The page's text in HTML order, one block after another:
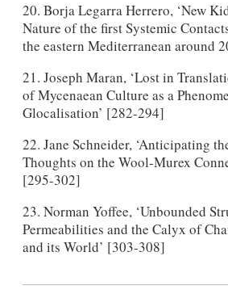
20. Borja Legarra Herrero, ‘New
Nature of the first Systemic
the eastern Mediterranean around
21. Joseph Maran, ‘Lost in
of Mycenaean Culture as a
Glocalisation’ [282-294]
22. Jane Schneider, ‘Anticipating
Thoughts on the Wool-Murex
[295-302]
23. Norman Yoffee, ‘Unbounded
Permeabilities and the Calyx of
and its World’ [303-308]